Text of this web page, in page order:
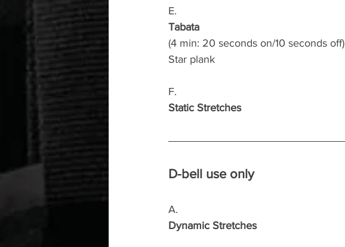
E.
Tabata
(4 min: 20 seconds on/10 seconds off)
Star plank
F.
Static Stretches
D-bell use only
A.
Dynamic Stretches